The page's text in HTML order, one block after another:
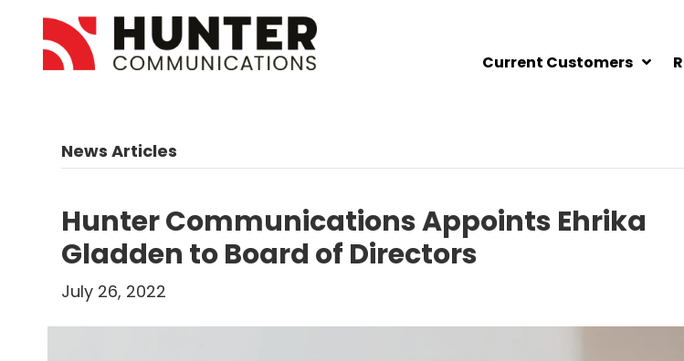
Current Customers
News Articles
Hunter Communications Appoints Ehrika
Gladden to Board of Directors
July 26, 2022